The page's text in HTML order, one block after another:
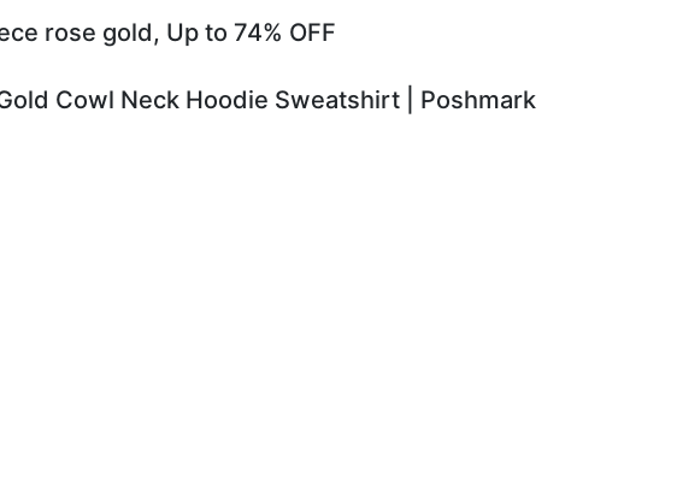
rose gold, Up to 74% OFF
Cowl Neck Hoodie Sweatshirt | Poshmark